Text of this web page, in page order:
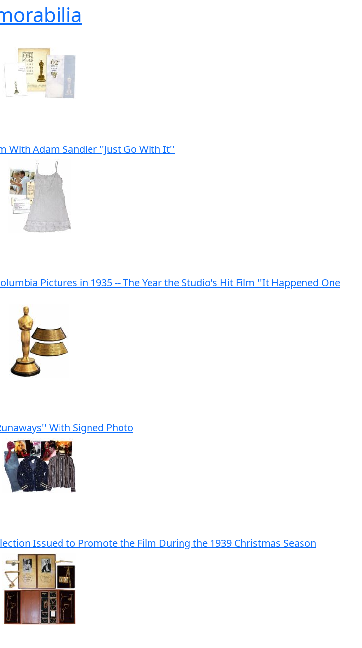
With Adam Sandler ''Just Go With It''
Pictures in 1935 -- The Year the Studio's Hit Film ''It Happened One
With Signed Photo
Issued to Promote the Film During the 1939 Christmas Season